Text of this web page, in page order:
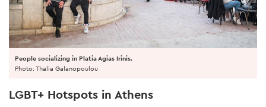
People socializing in Platia Agias Irinis.
Photo: Thalia Galanopoulou
LGBT+ Hotspots in Athens